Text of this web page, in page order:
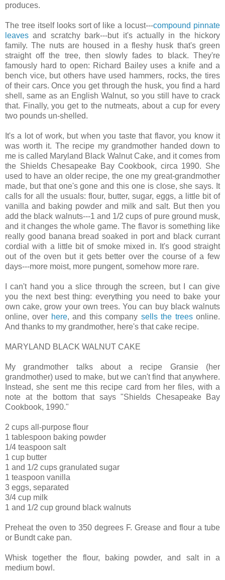
produces.
The tree itself looks sort of like a locust---compound pinnate
leaves and scratchy bark---but it's actually in the hickory
family. The nuts are housed in a fleshy husk that's green
straight off the tree, then slowly fades to black. They're
famously hard to open: Richard Bailey uses a knife and a
bench vice, but others have used hammers, rocks, the tires
of their cars. Once you get through the husk, you find a hard
shell, same as an English Walnut, so you still have to crack
that. Finally, you get to the nutmeats, about a cup for every
two pounds un-shelled.
It's a lot of work, but when you taste that flavor, you know it
was worth it. The recipe my grandmother handed down to
me is called Maryland Black Walnut Cake, and it comes from
the Shields Chesapeake Bay Cookbook, circa 1990. She
used to have an older recipe, the one my great-grandmother
made, but that one's gone and this one is close, she says. It
calls for all the usuals: flour, butter, sugar, eggs, a little bit of
vanilla and baking powder and milk and salt. But then you
add the black walnuts---1 and 1/2 cups of pure ground musk,
and it changes the whole game. The flavor is something like
really good banana bread soaked in port and black currant
cordial with a little bit of smoke mixed in. It's good straight
out of the oven but it gets better over the course of a few
days---more moist, more pungent, somehow more rare.
I can't hand you a slice through the screen, but I can give
you the next best thing: everything you need to bake your
own cake, grow your own trees. You can buy black walnuts
online, over here, and this company sells the treesonline.
And thanks to my grandmother, here's that cake recipe.
MARYLAND BLACK WALNUT CAKE
My grandmother talks about a recipe Gransie (her
grandmother) used to make, but we can't find that anywhere.
Instead, she sent me this recipe card from her files, with a
note at the bottom that says "Shields Chesapeake Bay
Cookbook, 1990."
2 cups all-purpose flour
1 tablespoon baking powder
1/4 teaspoon salt
1 cup butter
1 and 1/2 cups granulated sugar
1 teaspoon vanilla
3 eggs, separated
3/4 cup milk
1 and 1/2 cup ground black walnuts
Preheat the oven to 350 degrees F. Grease and flour a tube
or Bundt cake pan.
Whisk together the flour, baking powder, and salt in a
medium bowl.